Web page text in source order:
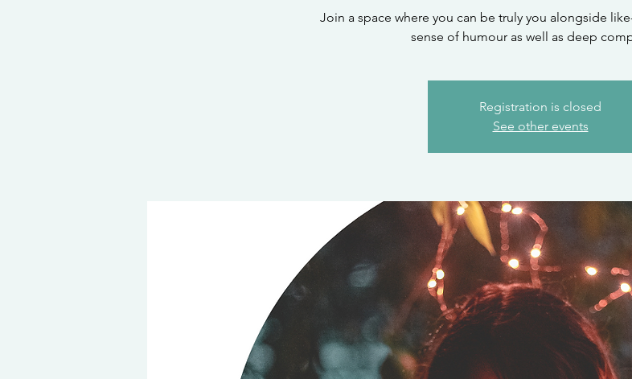
Join a space where you can be truly you alongside
sense of humour as well as deep
Registration is closed
See other events